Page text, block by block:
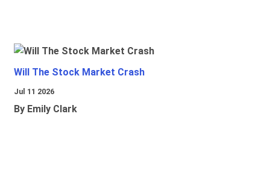
Will The Stock Market Crash
Jul 11 2026
By Emily Clark